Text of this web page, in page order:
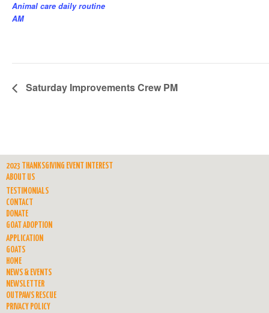
Animal care daily routine
AM
Saturday Improvements Crew PM
2023 THANKSGIVING EVENT INTEREST
ABOUT US
TESTIMONIALS
CONTACT
DONATE
GOAT ADOPTION
APPLICATION
GOATS
HOME
NEWS & EVENTS
NEWSLETTER
OUTPAWS RESCUE
PRIVACY POLICY